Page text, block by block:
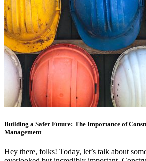
Building a Safer Future: The Importance of
Management
Hey there, folks! Today, let’s talk about